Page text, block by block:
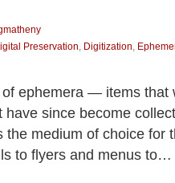
Preservation, Digitization,
ephemera — items that
have since become
the medium of choice for
to flyers and menus